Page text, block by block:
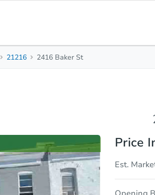
2
21216 2416 Baker St
Price
Est.